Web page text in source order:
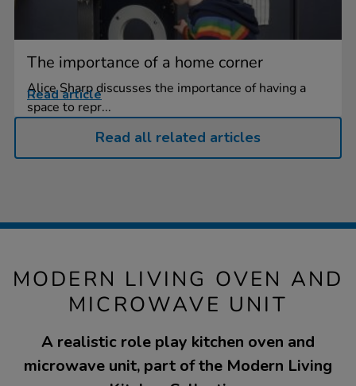
The importance of a home corner
Alice Sharp discusses the importance of having a
space to repr...
Read article
Read all related articles
MODERN LIVING OVEN AND
MICROWAVE UNIT
A realistic role play kitchen oven and
microwave unit, part of the Modern Living